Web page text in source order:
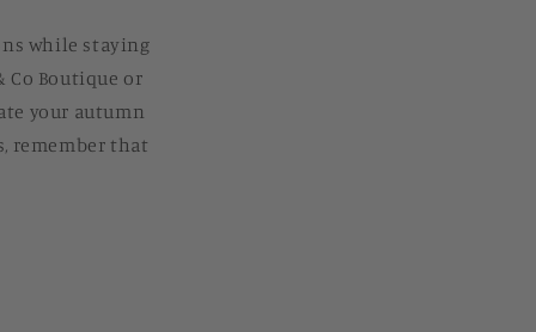
while staying
Co Boutique or
your autumn
remember that